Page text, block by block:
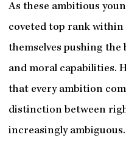
As these ambitious
coveted top rank
themselves pushing
and moral capabilities.
that every ambition
distinction between
increasingly